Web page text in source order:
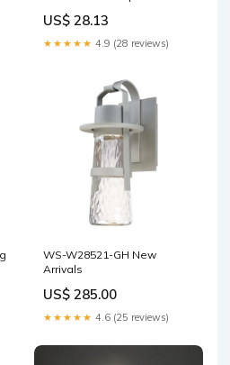
US$ 28.13
★★★★★ 4.9 (28 reviews)
WS-W28521-GH New
Arrivals
US$ 285.00
★★★★★ 4.6 (25 reviews)